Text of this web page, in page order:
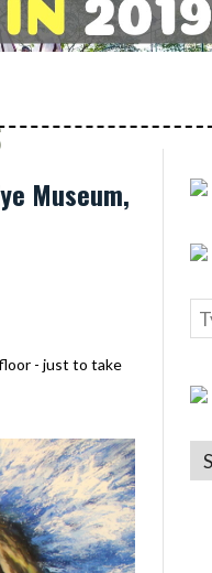
Museum,
- just to take